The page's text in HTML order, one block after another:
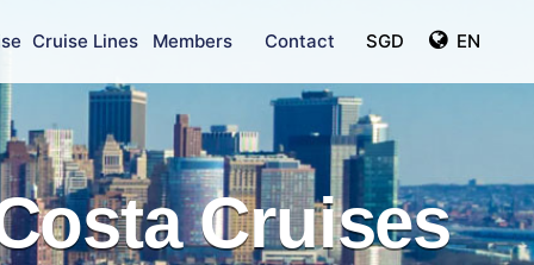
Cruise Lines Members Contact EN
SGD
Cruises